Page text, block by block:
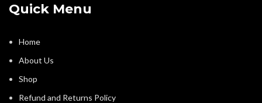
Quick Menu
Home
About Us
Shop
Refund and Returns Policy